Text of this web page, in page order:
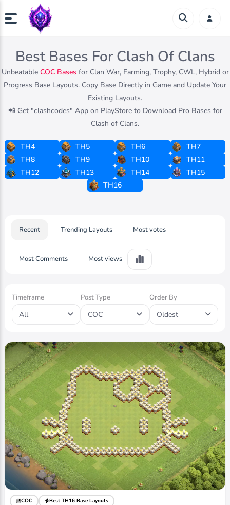
Best Bases For Clash Of Clans
Unbeatable COC Bases for Clan War, Farming, Trophy, CWL, Hybrid or
Progress Base Layouts. Copy Base Directly in Game and Update Your
Existing Layouts.
📲 Get "clashcodes" App on PlayStore to Download Pro Bases for
Clash of Clans.
TH4 TH5 TH6
TH7
TH8
TH9 TH10
TH11
TH12
TH13 TH14
TH15
TH16
Recent Trending Layouts Most votes
Most Comments Most views
Timeframe
All
Post Type
COC
Order By
Oldest
COC Best TH16 Base Layouts